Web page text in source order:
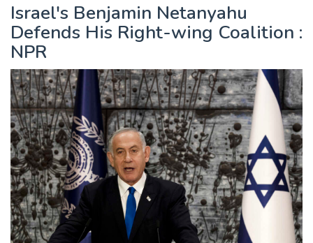
Israel's Benjamin Netanyahu
Defends His Right-wing Coalition :
NPR